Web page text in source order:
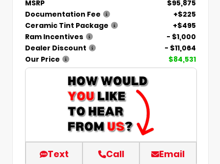
MSRP
$95,875
Documentation Fee
+$225
Ceramic Tint Package
+$495
Ram Incentives
- $1,000
Dealer Discount
- $11,064
Our Price
$84,531
Text Call Email